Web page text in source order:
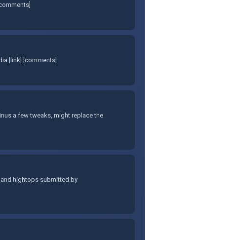
[link] [comments]
a few tweaks, might replace the
hightops submitted by